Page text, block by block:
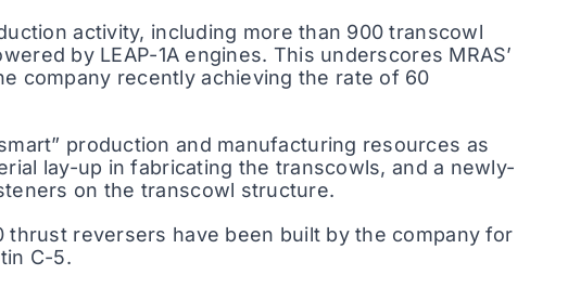
activity, including more than 900 transcowl
by LEAP-1A engines. This underscores MRAS’
company recently achieving the rate of 60
production and manufacturing resources as
lay-up in fabricating the transcowls, and a newly-
on the transcowl structure.
thrust reversers have been built by the company for
C-5.